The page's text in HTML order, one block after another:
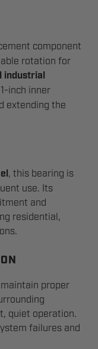
component
rotation for
industrial
inch inner
extending the
, this bearing is
use. Its
and
residential,
proper
quiet operation.
failures and